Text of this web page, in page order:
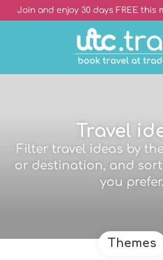
Join and enjoy 30 days FREE this
Travel
Filter travel ideas by
or destination, and
you prefer.
Themes